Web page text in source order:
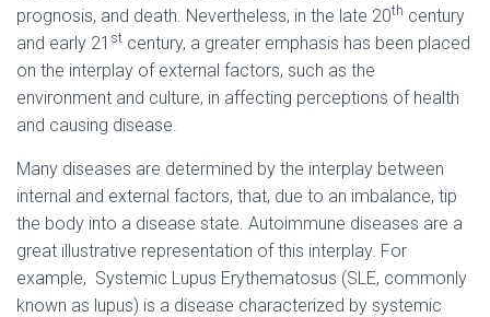
prognosis, and death. Nevertheless, in the late 20th century
and early 21 st century, a greater emphasis has been placed
on the interplay of external factors, such as the
environment and culture, in affecting perceptions of health
and causing disease.
Many diseases are determined by the interplay between
internal and external factors, that, due to an imbalance, tip
the body into a disease state. Autoimmune diseases are a
great illustrative representation of this interplay. For
example, Systemic Lupus Erythematosus (SLE, commonly
known as lupus) is a disease characterized by systemic